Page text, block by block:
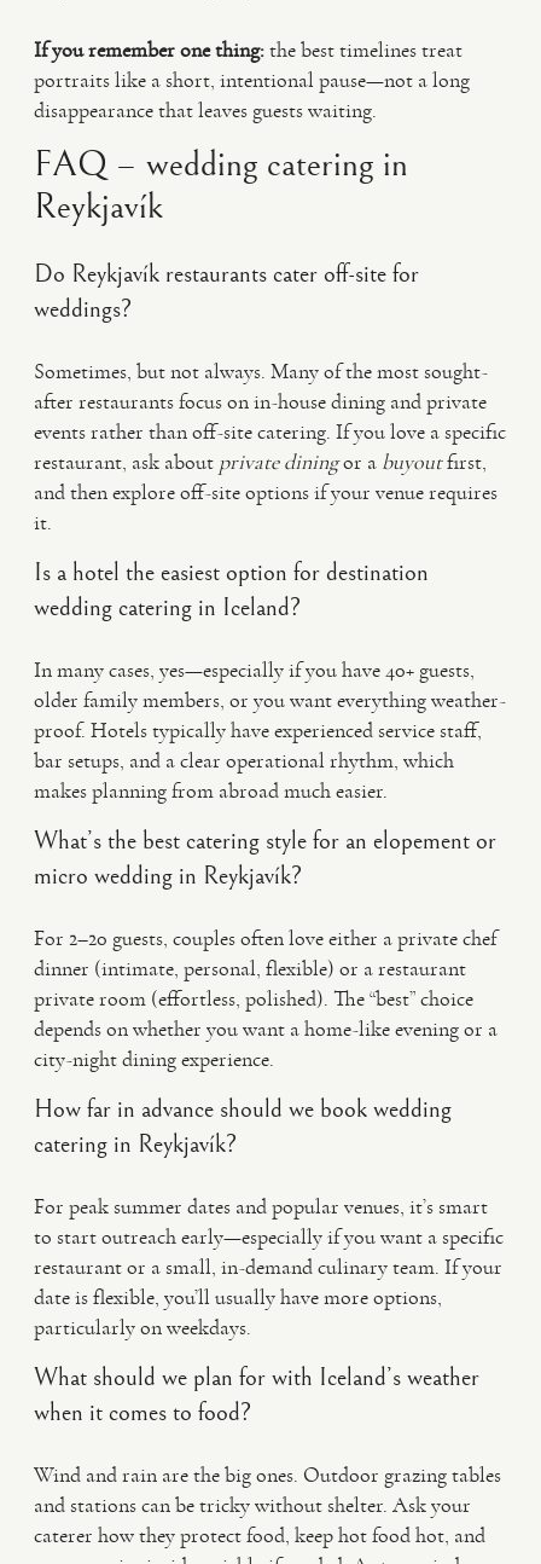
If you remember one thing:the best timelines treat
portraits like a short, intentional pause—not a long
disappearance that leaves guests waiting.
FAQ – wedding catering in
Reykjavík
Do Reykjavík restaurants cater off-site for
weddings?
Sometimes, but not always. Many of the most sought-
after restaurants focus on in-house dining and private
events rather than off-site catering. If you love a specific
restaurant, ask about private diningor a buyoutfirst,
and then explore off-site options if your venue requires
it.
Is a hotel the easiest option for destination
wedding catering in Iceland?
In many cases, yes—especially if you have 40+ guests,
older family members, or you want everything weather-
proof. Hotels typically have experienced service staff,
bar setups, and a clear operational rhythm, which
makes planning from abroad much easier.
What’s the best catering style for an elopement or
micro wedding in Reykjavík?
For 2–20 guests, couples often love either a private chef
dinner (intimate, personal, flexible) or a restaurant
private room (effortless, polished). The “best” choice
depends on whether you want a home-like evening or a
city-night dining experience.
How far in advance should we book wedding
catering in Reykjavík?
For peak summer dates and popular venues, it’s smart
to start outreach early—especially if you want a specific
restaurant or a small, in-demand culinary team. If your
date is flexible, you’ll usually have more options,
particularly on weekdays.
What should we plan for with Iceland’s weather
when it comes to food?
Wind and rain are the big ones. Outdoor grazing tables
and stations can be tricky without shelter. Ask your
caterer how they protect food, keep hot food hot, and